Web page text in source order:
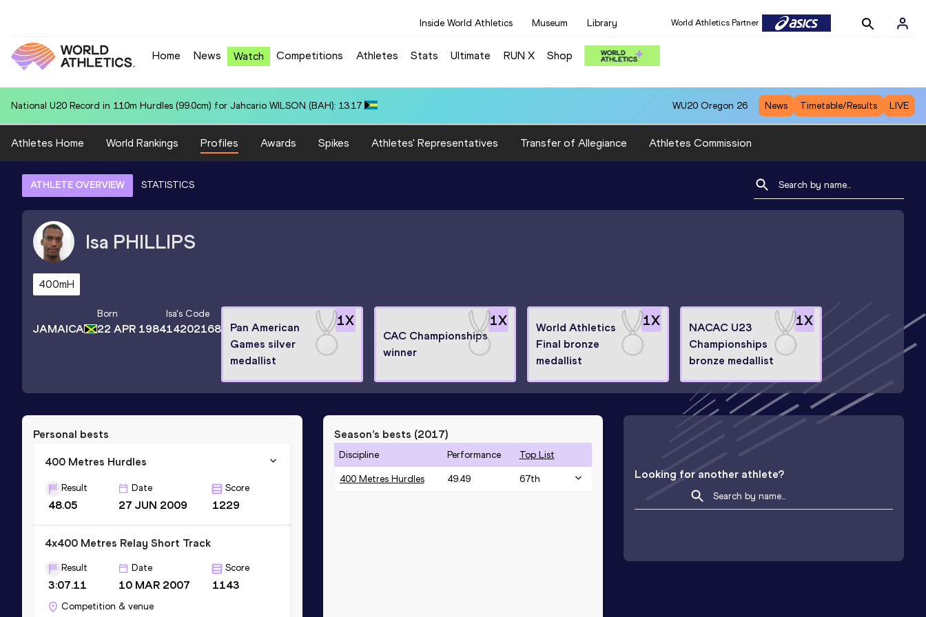
Inside World Athletics Museum Library World Athletics Partner
Home News Watch Competitions Athletes Stats Ultimate RUN X Shop
National U20 Record in 110m Hurdles (99.0cm) for Jahcario WILSON (BAH): 13.17 WU20 Oregon 26 News Timetable/Results LIVE
Athletes Home World Rankings Profiles Awards Spikes Athletes' Representatives Transfer of Allegiance Athletes Commission
ATHLETE OVERVIEW STATISTICS
Isa PHILLIPS
400mH
JAMAICA
Born
22 APR 1984
Isa's Code
14202168
1X
Pan American
Games silver
medallist
1X
CAC Championships
winner
1X
World Athletics
Final bronze
medallist
1X
NACAC U23
Championships
bronze medallist
Personal bests
400 Metres Hurdles
Result
48.05
Date
27 JUN 2009
Score
1229
4x400 Metres Relay Short Track
Result
3:07.11
Date
10 MAR 2007
Score
1143
Competition & venue
Season’s bests (2017)
Discipline Performance Top List
400 Metres Hurdles 49.49 67th Looking for another athlete?